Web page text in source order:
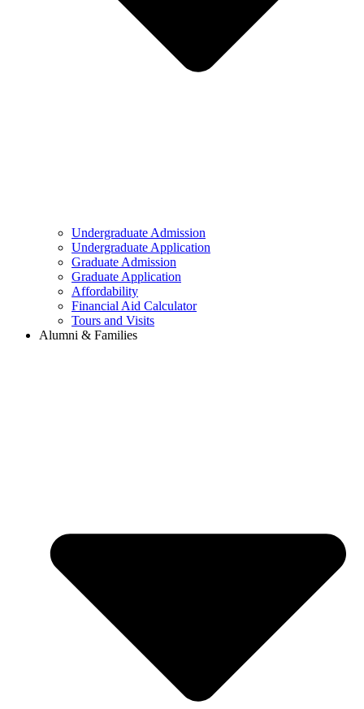
Undergraduate Admission
Undergraduate Application
Graduate Admission
Graduate Application
Affordability
Financial Aid Calculator
Tours and Visits
Alumni & Families